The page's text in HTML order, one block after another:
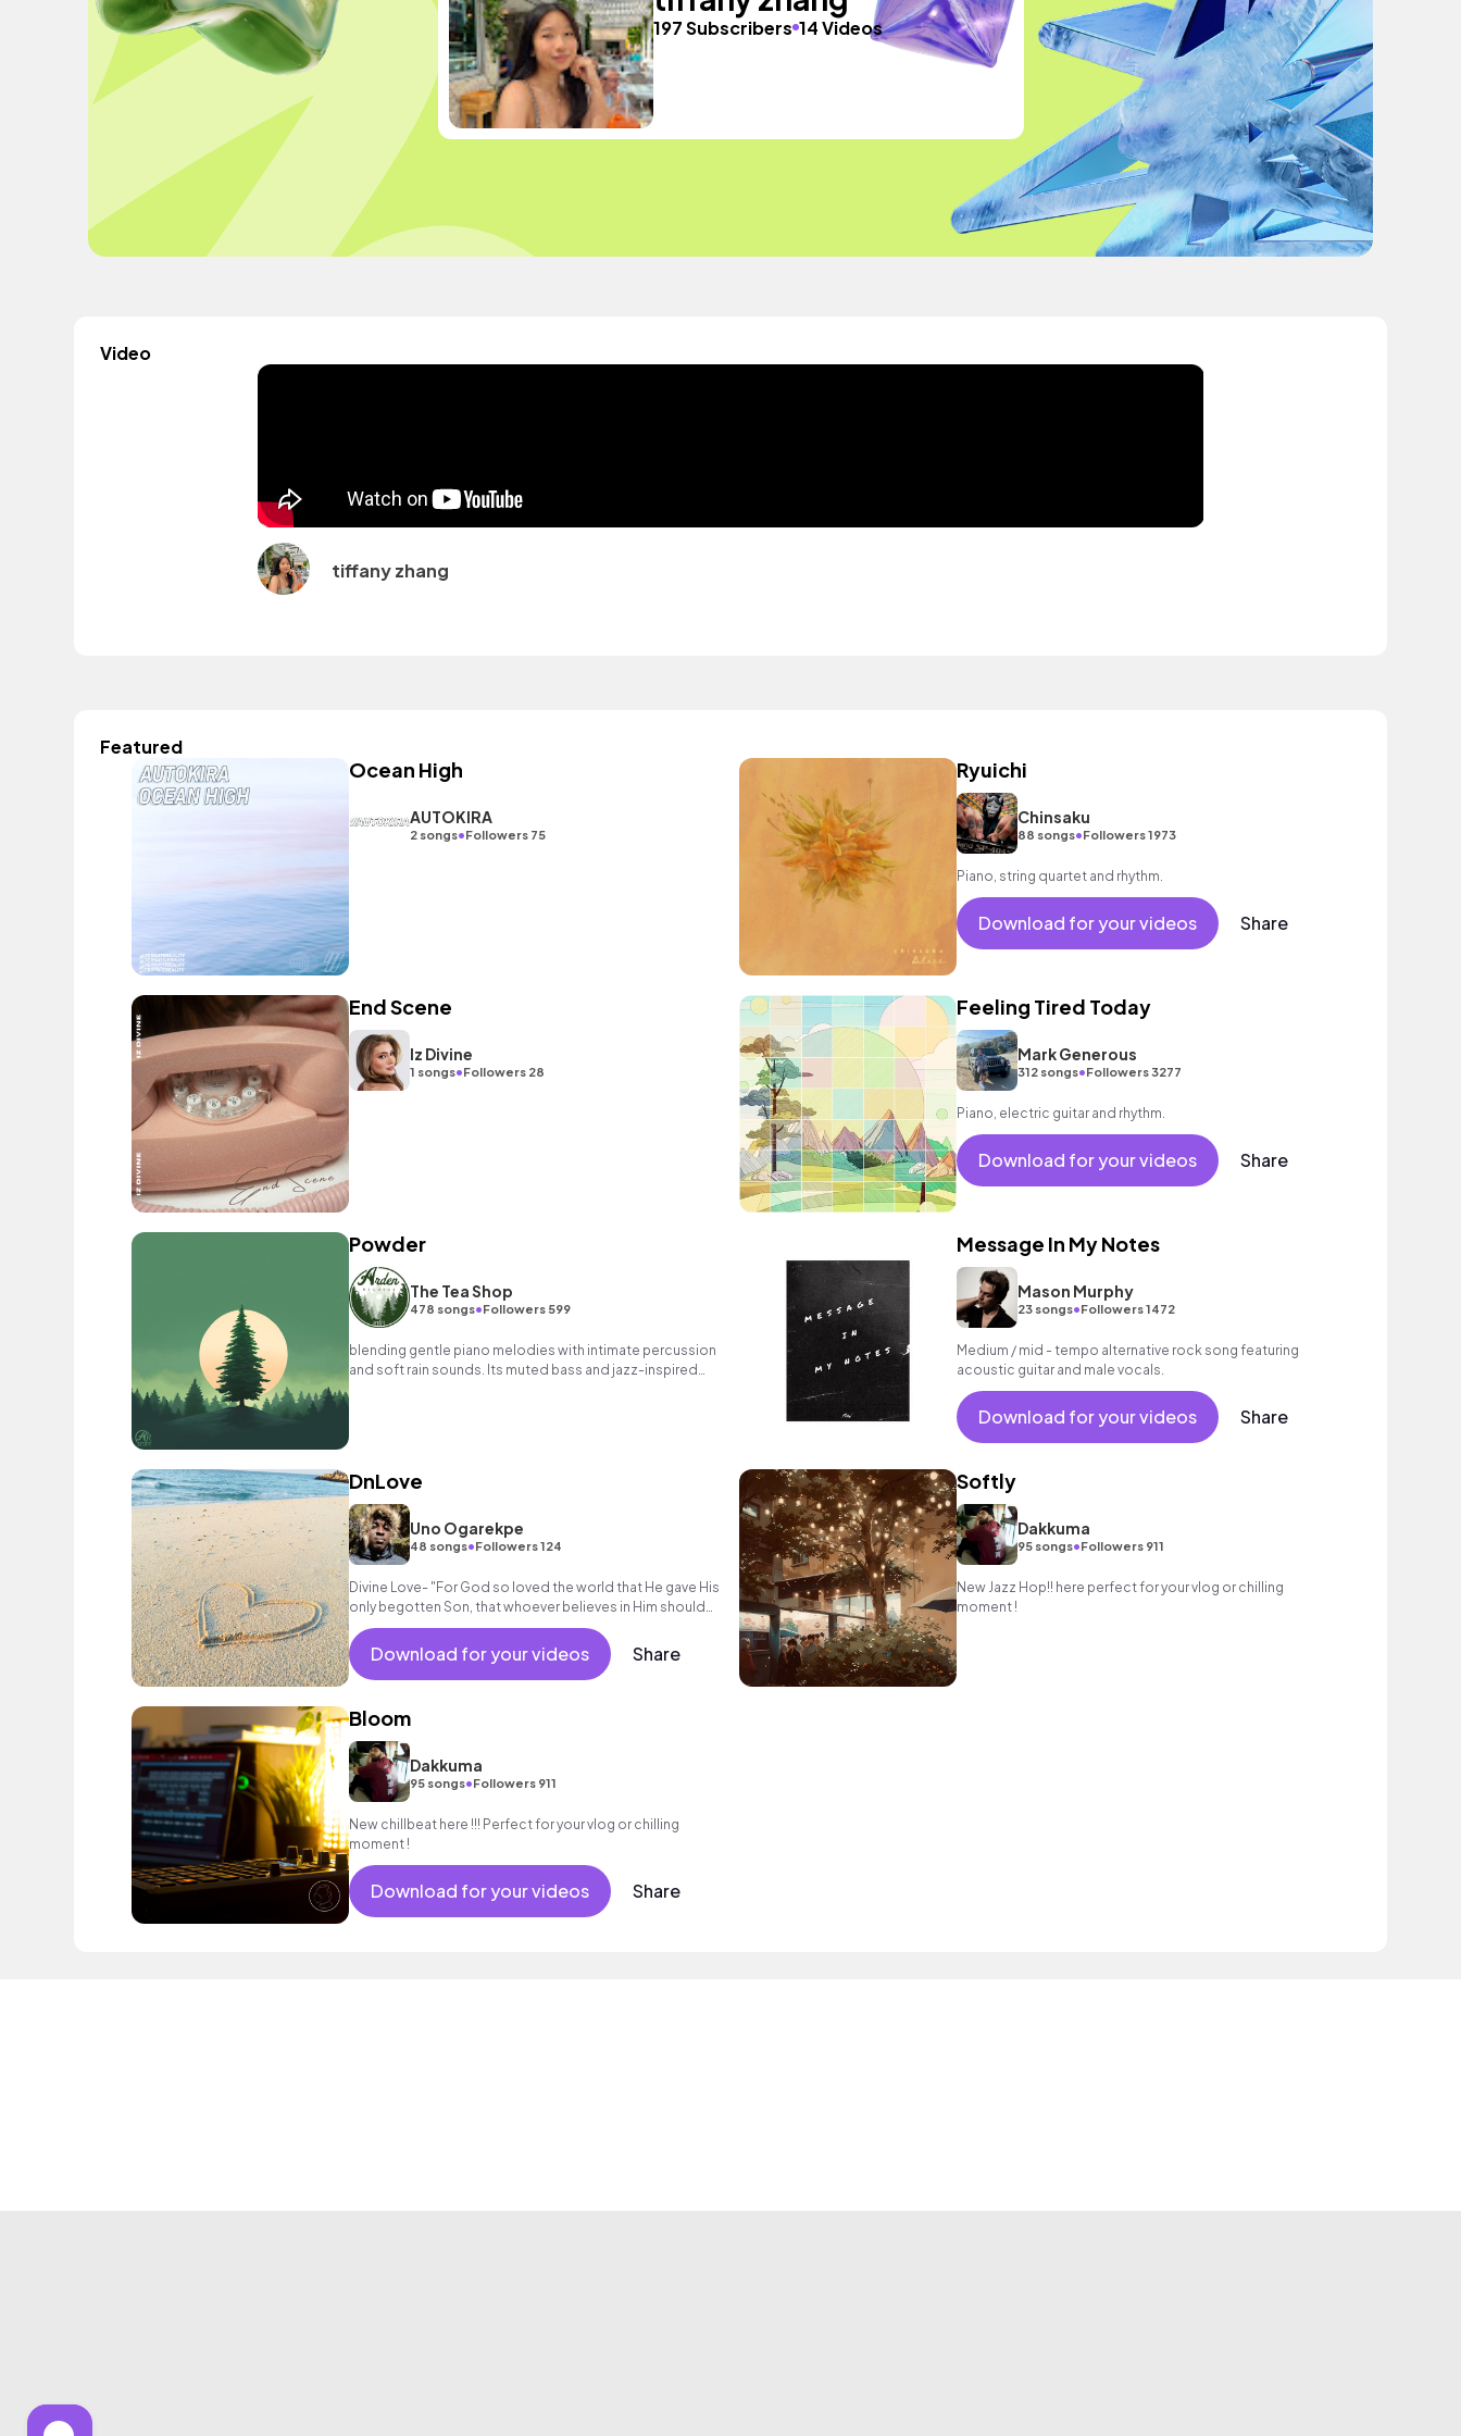
197 Subscribers 14 Videos
Video
tiffany zhang
Featured
Ocean High
AUTOKIRA
2 songs•Followers 75
Ryuichi
Chinsaku
88 songs•Followers 1973
Piano, string quartet and rhythm.
Download for your videos Share
End Scene
Iz Divine
1 songs•Followers 28
Feeling Tired Today
Mark Generous
312 songs•Followers 3277
Piano, electric guitar and rhythm.
Download for your videos Share
Powder
The Tea Shop
478 songs•Followers 599
blending gentle piano melodies with intimate percussion
and soft rain sounds. Its muted bass and jazz-inspired
riffs create the perfect soundtrack
Message In My Notes
Mason Murphy
23 songs•Followers 1472
Medium / mid - tempo alternative rock song featuring
acoustic guitar and male vocals.
Download for your videos Share
DnLove
Uno Ogarekpe
48 songs•Followers 124
Divine Love- "For God so loved the world that He gave His
only begotten Son, that whoever believes in Him should
not perish but have everlasting life"
Download for your videos Share
Softly
Dakkuma
95 songs•Followers 911
New Jazz Hop!! here perfect for your vlog or chilling
moment !
Bloom
Dakkuma
95 songs•Followers 911
New chillbeat here !!! Perfect for your vlog or chilling
moment !
Download for your videos Share